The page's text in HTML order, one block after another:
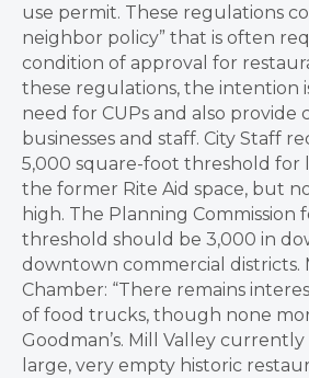
use permit. These regulations
neighbor policy” that is often
condition of approval for
these regulations, the intention
need for CUPs and also provide
businesses and staff. City Staff
5,000 square-foot threshold for
the former Rite Aid space, but
high. The Planning Commission
threshold should be 3,000 in
downtown commercial districts.
Chamber: “There remains
of food trucks, though none
Goodman’s. Mill Valley
large, very empty historic